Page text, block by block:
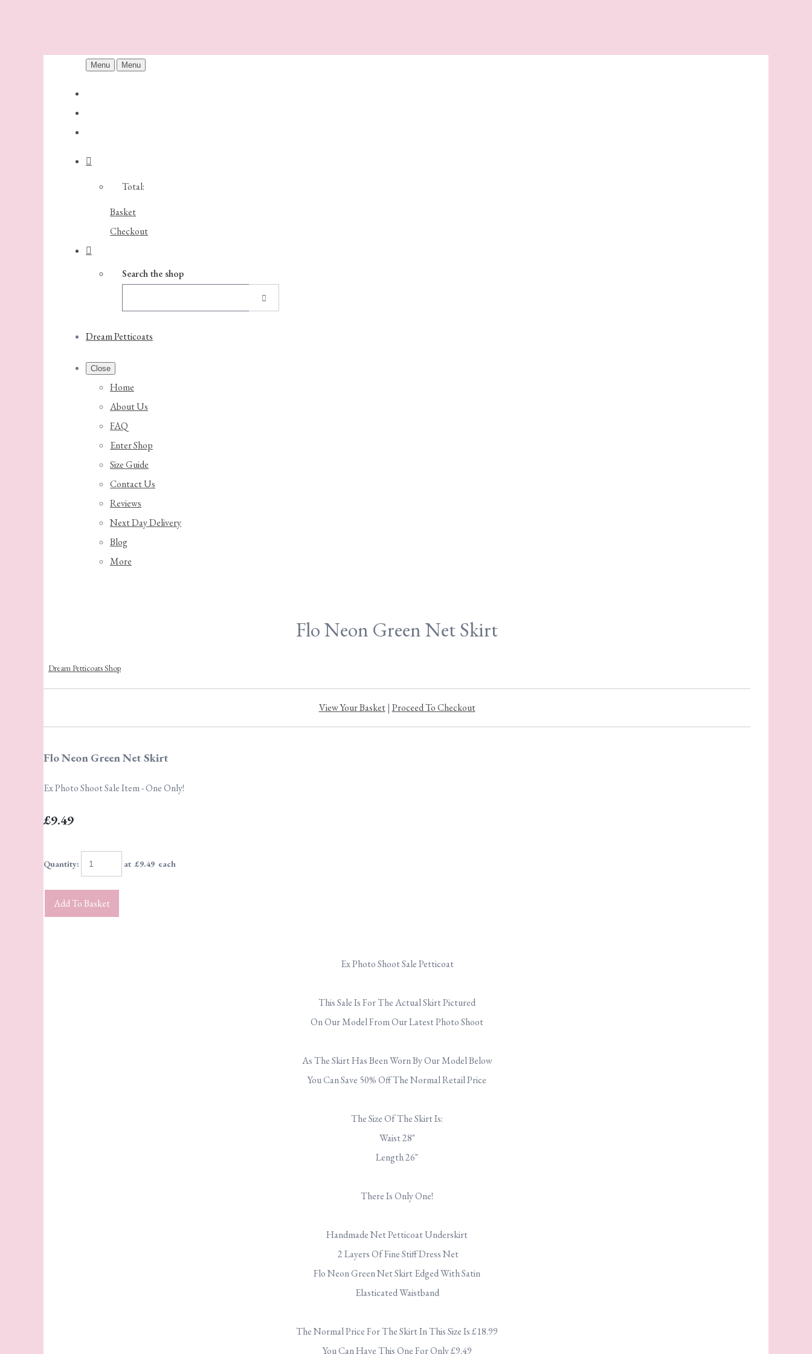
Menu Menu
Total:
Basket
Checkout
Search the shop
Dream Petticoats
Close
Home
About Us
FAQ
Enter Shop
Size Guide
Contact Us
Reviews
Next Day Delivery
Blog
More
Flo Neon Green Net Skirt
Dream Petticoats Shop
View Your Basket| Proceed To Checkout
Flo Neon Green Net Skirt
Ex Photo Shoot Sale Item - One Only!
£9.49
Quantity: at £9.49 each
Add To Basket
Ex Photo Shoot Sale Petticoat
This Sale Is For The Actual Skirt Pictured
On Our Model From Our Latest Photo Shoot
As The Skirt Has Been Worn By Our Model Below
You Can Save 50% Off The Normal Retail Price
The Size Of The Skirt Is:
Waist 28"
Length 26"
There Is Only One!
Handmade Net Petticoat Underskirt
2 Layers Of Fine Stiff Dress Net
Flo Neon Green Net Skirt Edged With Satin
Elasticated Waistband
The Normal Price For The Skirt In This Size Is £18.99
You Can Have This One For Only £9.49